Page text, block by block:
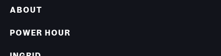
POWER HOUR
ABOUT